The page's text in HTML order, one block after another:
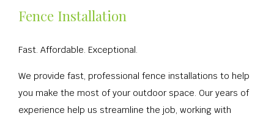
Fence Installation
Fast. Affordable. Exceptional.
We provide fast, professional fence installations to help
you make the most of your outdoor space. Our years of
experience help us streamline the job, working with